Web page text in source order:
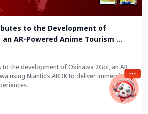
to the Development of
an AR-Powered Anime Tourism
Japan
the development of Okinawa 2Go!, an AR
using Niantic’s ARDK to deliver immersive